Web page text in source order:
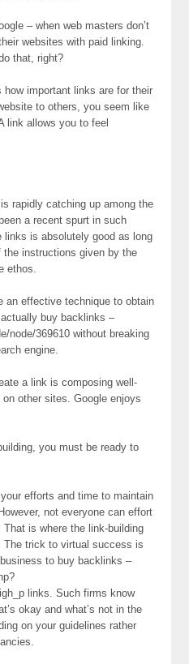
– when web masters don’t
websites with paid linking.
that, right?
how important links are for their
to others, you seem like
link allows you to feel
rapidly catching up among the
a recent spurt in such
links is absolutely good as long
instructions given by the
ethos.
an effective technique to obtain
buy backlinks –
node/369610 without breaking
engine.
a link is composing well-
other sites. Google enjoys
you must be ready to
efforts and time to maintain
not everyone can effort
is where the link-building
trick to virtual success is
to buy backlinks –
links. Such firms know
okay and what’s not in the
on your guidelines rather